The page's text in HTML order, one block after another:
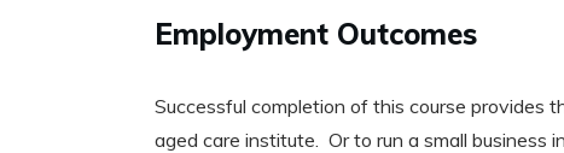
Employment Outcomes
Successful completion of this course provides
aged care institute. Or to run a small business